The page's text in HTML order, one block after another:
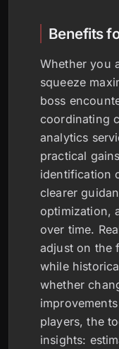
Benefits
Whether you
squeeze
boss
coordinating
analytics
practical
identification
clearer
optimization,
over time.
adjust on the
while
whether
players, the
insights: